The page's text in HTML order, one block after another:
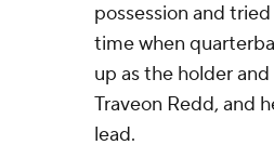
possession and
time when
up as the holder
Traveon Redd, and
lead.